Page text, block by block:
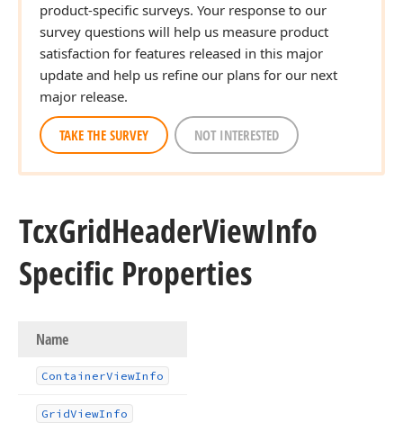
product-specific surveys. Your response to our
survey questions will help us measure product
satisfaction for features released in this major
update and help us refine our plans for our next
major release.
TAKE THE SURVEY NOT INTERESTED
TcxGridHeaderViewInfo
Specific Properties
Name
ContainerViewInfo
GridViewInfo